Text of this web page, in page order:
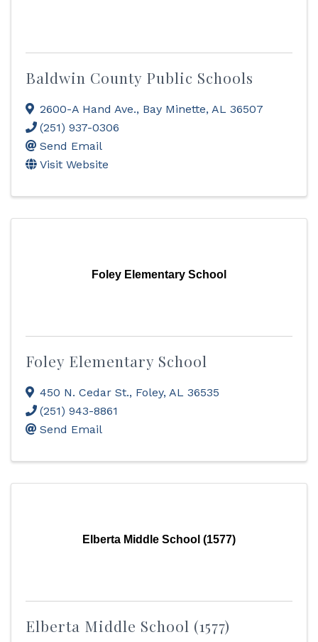
Baldwin County Public Schools
2600-A Hand Ave., Bay Minette, AL 36507
(251) 937-0306
Send Email
Visit Website
Foley Elementary School
Foley Elementary School
450 N. Cedar St., Foley, AL 36535
(251) 943-8861
Send Email
Elberta Middle School (1577)
Elberta Middle School (1577)